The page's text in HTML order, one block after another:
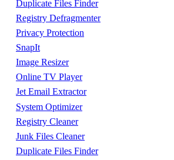
Duplicate Files Finder
Registry Defragmenter
Privacy Protection
SnapIt
Image Resizer
Online TV Player
Jet Email Extractor
System Optimizer
Registry Cleaner
Junk Files Cleaner
Duplicate Files Finder